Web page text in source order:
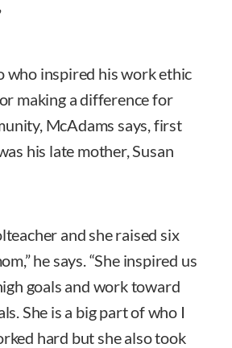
who inspired his work ethic
making a difference for
McAdams says, first
his late mother, Susan
and she raised six
he says. “She inspired us
goals and work toward
She is a big part of who I
hard but she also took